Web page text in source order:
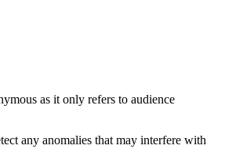
as it only refers to audience
any anomalies that may interfere with